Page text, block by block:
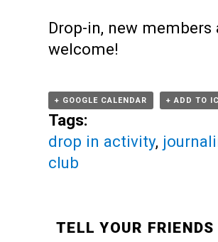
Drop-in, new members
welcome!
+ GOOGLE CALENDAR + ADD TO
Tags:
drop in activity,
club
TELL YOUR FRIENDS